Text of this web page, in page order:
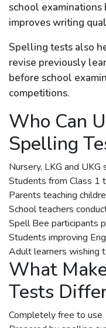
school
improves writing
Spelling tests also
revise previously
before school
competitions.
Who Can
Spelling
Nursery, LKG and UKG
Students from Class 1
Parents teaching
School teachers
Spell Bee participants
Students improving
Adult learners wishing
What
Tests
Completely free to use